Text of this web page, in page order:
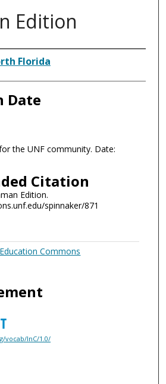
Edition
Florida
Date
the UNF community. Date:
Citation
Edition.
spinnaker/871
Commons
vocab/InC/1.0/